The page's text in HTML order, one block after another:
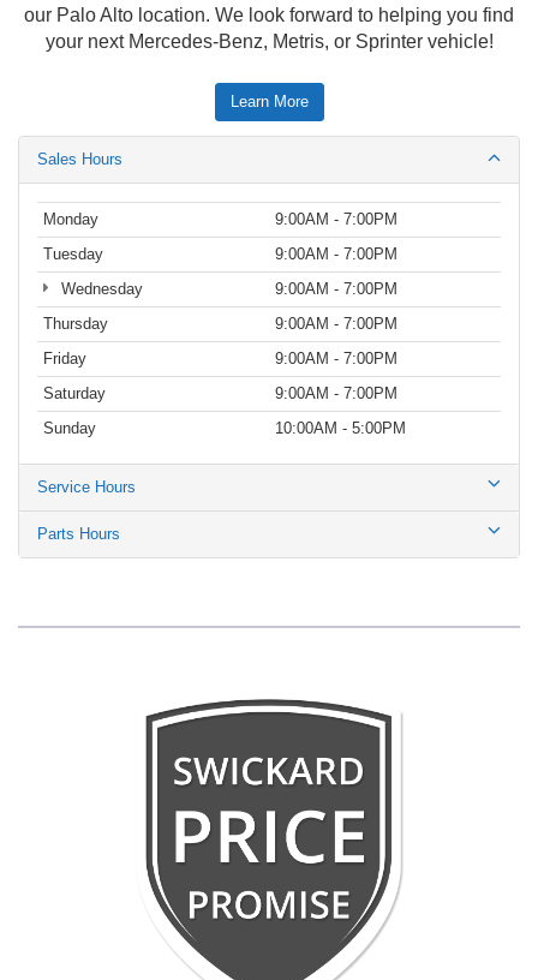
our Palo Alto location. We look forward to helping you find
your next Mercedes-Benz, Metris, or Sprinter vehicle!
Learn More
Sales Hours
Monday
9:00AM - 7:00PM
Tuesday
9:00AM - 7:00PM
Wednesday
9:00AM - 7:00PM
Thursday
9:00AM - 7:00PM
Friday
9:00AM - 7:00PM
Saturday
9:00AM - 7:00PM
Sunday
10:00AM - 5:00PM
Service Hours
Parts Hours